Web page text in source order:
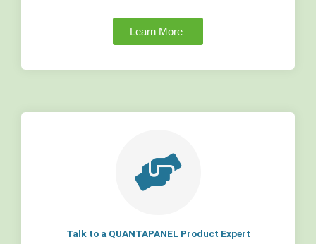
Learn More
Talk to a QUANTAPANEL Product Expert